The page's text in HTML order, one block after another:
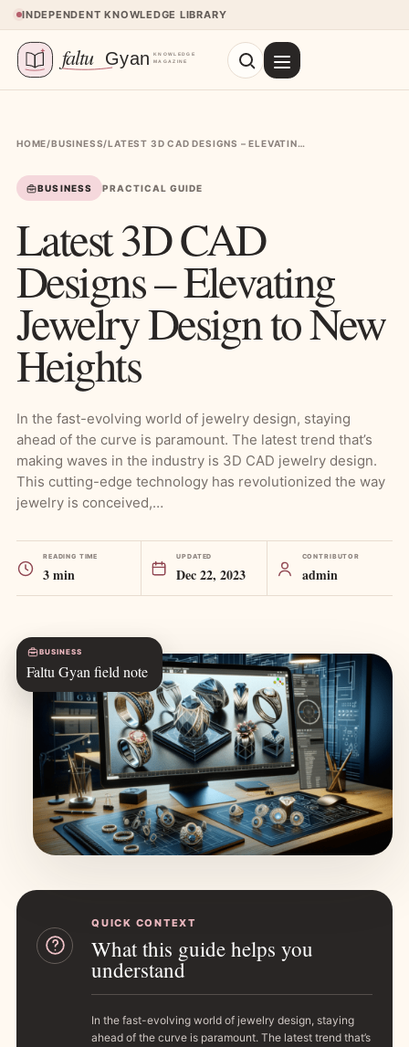
Skip to content
INDEPENDENT KNOWLEDGE LIBRARY
HOME/BUSINESS/ LATEST 3D CAD DESIGNS – ELEVATING JEWELRY DESIGN TO NEW HEIGHTS
BUSINESS PRACTICAL GUIDE
Latest 3D CAD
Designs – Elevating
Jewelry Design to New
Heights
In the fast-evolving world of jewelry design, staying
ahead of the curve is paramount. The latest trend that’s
making waves in the industry is 3D CAD jewelry design.
This cutting-edge technology has revolutionized the way
jewelry is conceived,…
READING TIME
3 min
UPDATED
Dec 22, 2023
CONTRIBUTOR
admin
BUSINESS
Faltu Gyan field note
QUICK CONTEXT
What this guide helps you
understand
In the fast-evolving world of jewelry design, staying
ahead of the curve is paramount. The latest trend that’s